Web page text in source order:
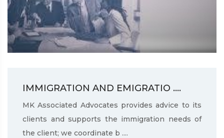
IMMIGRATION AND EMIGRATIO ....
MK Associated Advocates provides advice to its
clients and supports the immigration needs of
the client; we coordinate b ....